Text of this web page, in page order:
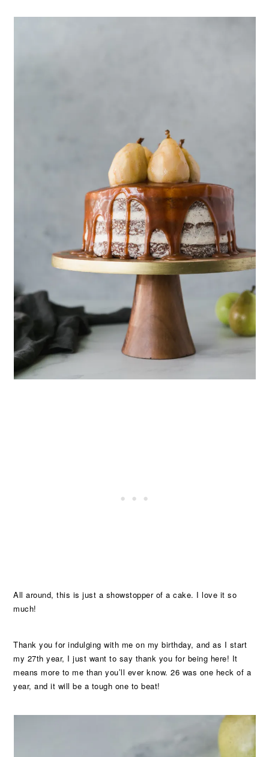
All around, this is just a showstopper of a cake. I love it so
much!
Thank you for indulging with me on my birthday, and as I start
my 27th year, I just want to say thank you for being here! It
means more to me than you’ll ever know. 26 was one heck of a
year, and it will be a tough one to beat!